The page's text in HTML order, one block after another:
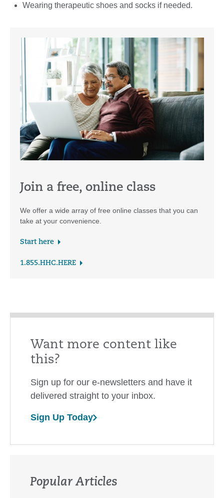
Wearing therapeutic shoes and socks if needed.
Join a free, online class
We offer a wide array of free online classes that you can
take at your convenience.
Start here
1.855.HHC.HERE
Want more content like
this?
Sign up for our e-newsletters and have it
delivered straight to your inbox.
Sign Up Today
Popular Articles